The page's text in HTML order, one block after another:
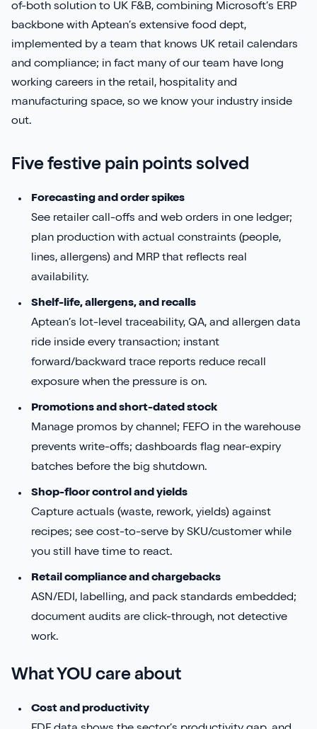
of-both solution to UK F&B, combining Microsoft’s ERP
backbone with Aptean’s extensive food dept,
implemented by a team that knows UK retail calendars
and compliance; in fact many of our team have long
working careers in the retail, hospitality and
manufacturing space, so we know your industry inside
out.
Five festive pain points solved
Forecasting and order spikes
See retailer call-offs and web orders in one ledger;
plan production with actual constraints (people,
lines, allergens) and MRP that reflects real
availability.
Shelf-life, allergens, and recalls
Aptean’s lot-level traceability, QA, and allergen data
ride inside every transaction; instant
forward/backward trace reports reduce recall
exposure when the pressure is on.
Promotions and short-dated stock
Manage promos by channel; FEFO in the warehouse
prevents write-offs; dashboards flag near-expiry
batches before the big shutdown.
Shop-floor control and yields
Capture actuals (waste, rework, yields) against
recipes; see cost-to-serve by SKU/customer while
you still have time to react.
Retail compliance and chargebacks
ASN/EDI, labelling, and pack standards embedded;
document audits are click-through, not detective
work.
What YOU care about
Cost and productivity